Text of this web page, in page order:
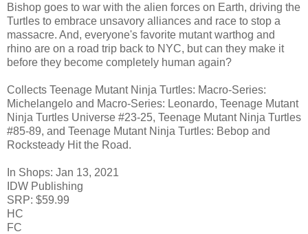
Bishop goes to war with the alien forces on Earth, driving the
Turtles to embrace unsavory alliances and race to stop a
massacre. And, everyone's favorite mutant warthog and
rhino are on a road trip back to NYC, but can they make it
before they become completely human again?
Collects Teenage Mutant Ninja Turtles: Macro-Series:
Michelangelo and Macro-Series: Leonardo, Teenage Mutant
Ninja Turtles Universe #23-25, Teenage Mutant Ninja Turtles
#85-89, and Teenage Mutant Ninja Turtles: Bebop and
Rocksteady Hit the Road.
In Shops: Jan 13, 2021
IDW Publishing
SRP: $59.99
HC
FC